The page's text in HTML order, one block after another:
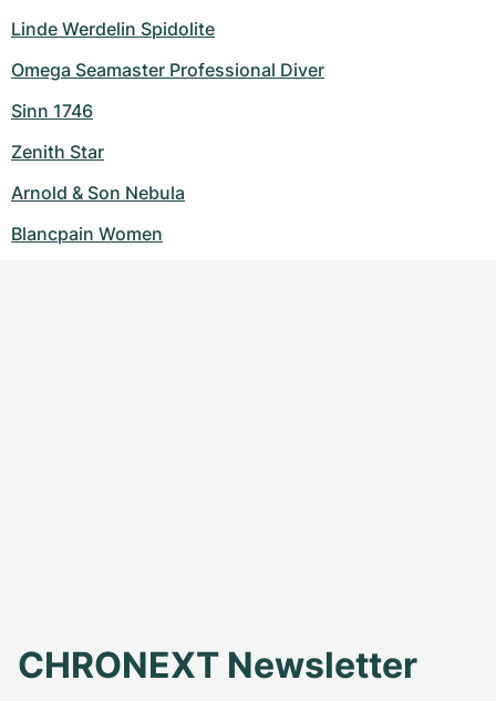
Linde Werdelin Spidolite
Omega Seamaster Professional Diver
Sinn 1746
Zenith Star
Arnold & Son Nebula
Blancpain Women
CHRONEXT Newsletter